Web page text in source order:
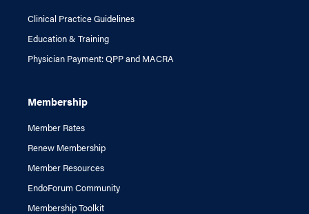
Clinical Practice Guidelines
Education & Training
Physician Payment: QPP and MACRA
Membership
Member Rates
Renew Membership
Member Resources
EndoForum Community
Membership Toolkit